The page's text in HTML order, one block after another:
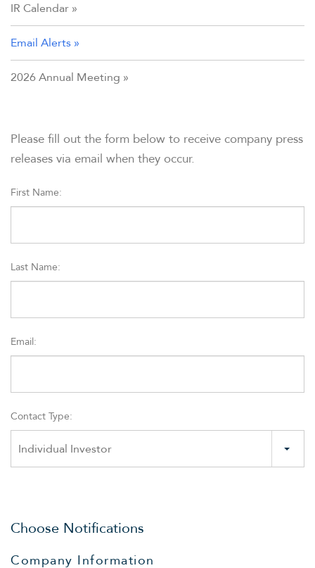
OVERVIEW
COMPANY INFO
FINANCIAL INFO
IR Calendar
Email Alerts
2026 Annual Meeting
Please fill out the form below to receive company press
releases via email when they occur.
First Name:
Last Name:
Email:
Contact Type:
Individual Investor
Choose Notifications
Company Information